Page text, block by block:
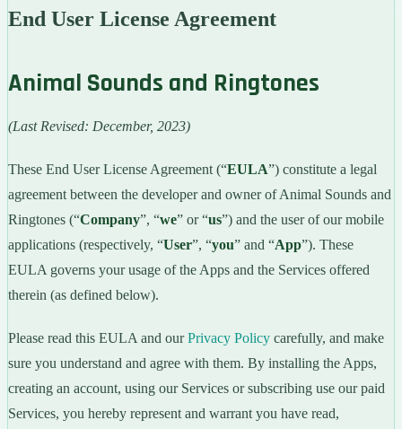
End User License Agreement
Animal Sounds and Ringtones
(Last Revised: December, 2023)
These End User License Agreement (“EULA”) constitute a legal
agreement between the developer and owner of Animal Sounds and
Ringtones (“Company”, “we” or “us”) and the user of our mobile
applications (respectively, “User”, “you” and “App”). These
EULA governs your usage of the Apps and the Services offered
therein (as defined below).
Please read this EULA and ourPrivacy Policy carefully, and make
sure you understand and agree with them. By installing the Apps,
creating an account, using our Services or subscribing use our paid
Services, you hereby represent and warrant you have read,